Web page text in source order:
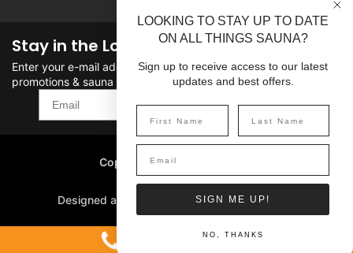
1-800-387-7029
Stay in the Loop
Enter your e-mail address in the field to stay updated on
promotions & sauna news!
SIGN UP
Copyright©2026 SaunaFin.
All rights reserved.
Designed and Developed by
LOOKING TO STAY UP TO DATE
ON ALL THINGS SAUNA?
Sign up to receive access to our latest
updates and best offers.
SIGN ME UP!
NO, THANKS